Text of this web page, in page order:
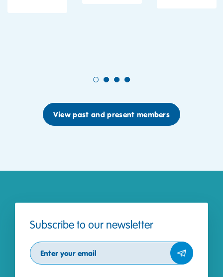
1 2 3 4
View past and present members
Subscribe to our newsletter
Subscribe